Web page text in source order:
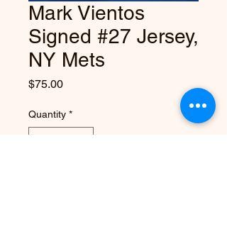
Mark Vientos
Signed #27 Jersey,
NY Mets
$75.00Price
Quantity *